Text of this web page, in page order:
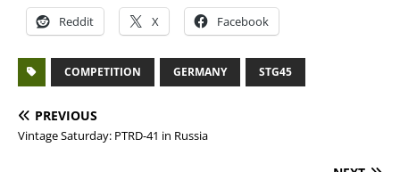
Reddit X Facebook
COMPETITION GERMANY STG45
PREVIOUS
Vintage Saturday: PTRD-41 in Russia